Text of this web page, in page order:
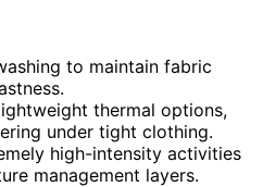
to maintain fabric
thermal options,
under tight clothing.
high-intensity activities
management layers.